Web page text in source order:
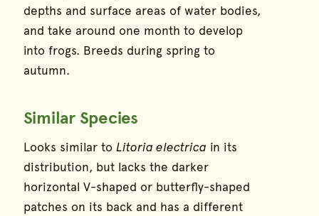
depths and surface areas of water bodies,
and take around one month to develop
into frogs. Breeds during spring to
autumn.
Similar Species
Looks similar to Litoria electrica in its
distribution, but lacks the darker
horizontal V-shaped or butterfly-shaped
patches on its back and has a different